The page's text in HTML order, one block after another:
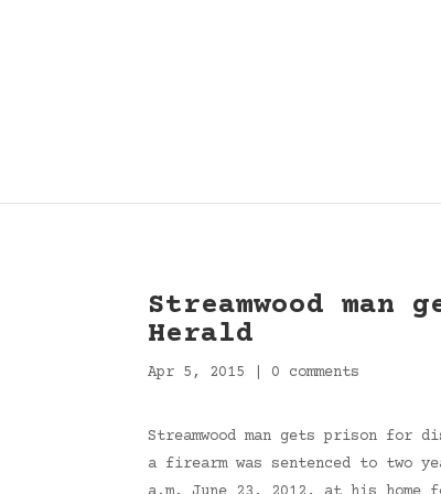
Streamwood
Herald
Apr 5, 2015 0 comments
Streamwood man gets prison for
a firearm was sentenced to two